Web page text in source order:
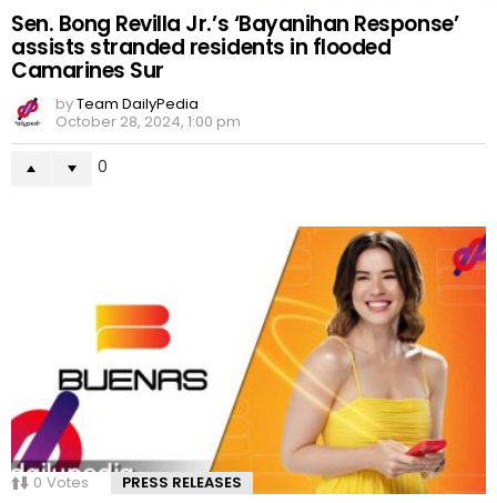
Sen. Bong Revilla Jr.’s ‘Bayanihan Response’
assists stranded residents in flooded
Camarines Sur
byTeam DailyPedia
October 28, 2024, 1:00 pm
0
0 Votes PRESS RELEASES